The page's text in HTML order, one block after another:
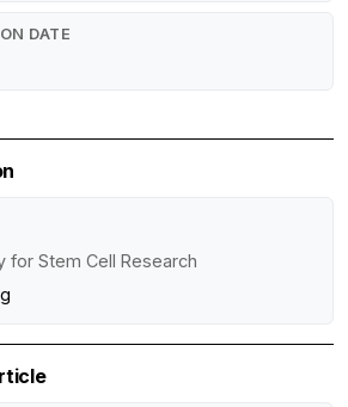
DATE
for Stem Cell Research